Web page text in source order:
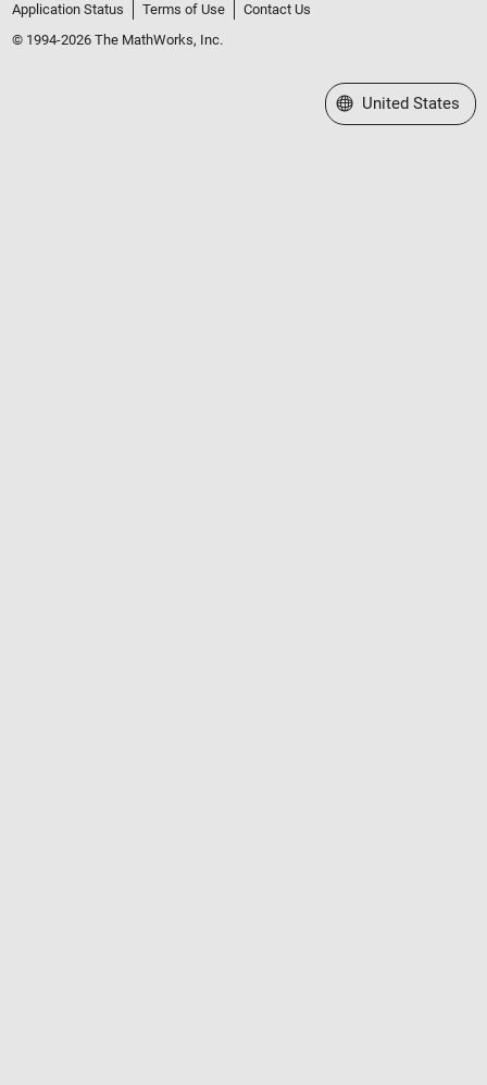
Application Status
Terms of Use
Contact Us
© 1994-2026 The MathWorks, Inc.
Select a Web Site
United States